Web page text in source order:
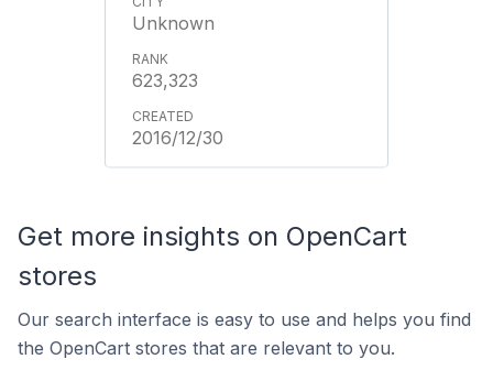
Unknown
623,323
2016/12/30
Get more insights on OpenCart
stores
Our search interface is easy to use and helps you find
the OpenCart stores that are relevant to you.